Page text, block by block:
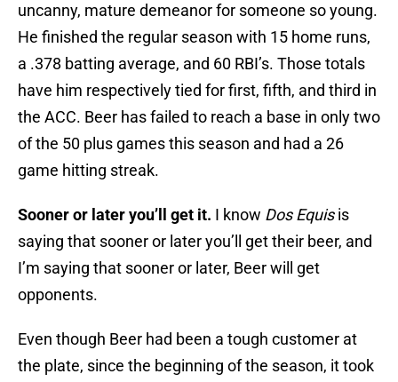
uncanny, mature demeanor for someone so young.
He finished the regular season with 15 home runs,
a .378 batting average, and 60 RBI’s. Those totals
have him respectively tied for first, fifth, and third in
the ACC. Beer has failed to reach a base in only two
of the 50 plus games this season and had a 26
game hitting streak.
Sooner or later you’ll get it. I know Dos Equisis
saying that sooner or later you’ll get their beer, and
I’m saying that sooner or later, Beer will get
opponents.
Even though Beer had been a tough customer at
the plate, since the beginning of the season, it took